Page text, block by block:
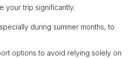
your trip significantly.
during summer months, to
options to avoid relying solely on